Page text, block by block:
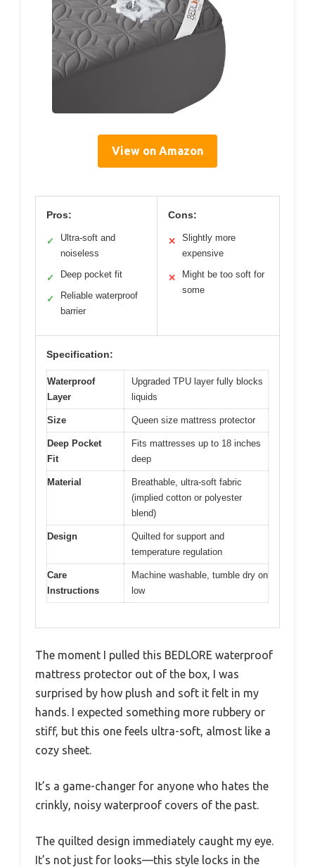
View on Amazon
Pros:
✓
Ultra-soft and
noiseless
✓ Deep pocket fit
✓
Reliable waterproof
barrier
Cons:
✕
Slightly more
expensive
✕
Might be too soft for
some
Specification:
Waterproof
Layer
Upgraded TPU layer fully blocks
liquids
Size Queen size mattress protector
Deep Pocket
Fit
Fits mattresses up to 18 inches
deep
Material
Breathable, ultra-soft fabric
(implied cotton or polyester
blend)
Design
Quilted for support and
temperature regulation
Care
Instructions
Machine washable, tumble dry on
low
The moment I pulled this BEDLORE waterproof
mattress protector out of the box, I was
surprised by how plush and soft it felt in my
hands. I expected something more rubbery or
stiff, but this one feels ultra-soft, almost like a
cozy sheet.
It’s a game-changer for anyone who hates the
crinkly, noisy waterproof covers of the past.
The quilted design immediately caught my eye.
It’s not just for looks—this style locks in the